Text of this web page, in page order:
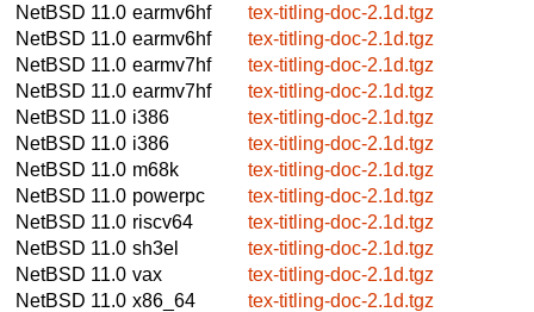
NetBSD 11.0 earmv6hf
tex-titling-doc-2.1d.tgz
NetBSD 11.0 earmv6hf
tex-titling-doc-2.1d.tgz
NetBSD 11.0 earmv7hf
tex-titling-doc-2.1d.tgz
NetBSD 11.0 earmv7hf
tex-titling-doc-2.1d.tgz
NetBSD 11.0 i386
tex-titling-doc-2.1d.tgz
NetBSD 11.0 i386
tex-titling-doc-2.1d.tgz
NetBSD 11.0 m68k
tex-titling-doc-2.1d.tgz
NetBSD 11.0 powerpc
tex-titling-doc-2.1d.tgz
NetBSD 11.0 riscv64
tex-titling-doc-2.1d.tgz
NetBSD 11.0 sh3el
tex-titling-doc-2.1d.tgz
NetBSD 11.0 vax
tex-titling-doc-2.1d.tgz
NetBSD 11.0 x86_64
tex-titling-doc-2.1d.tgz